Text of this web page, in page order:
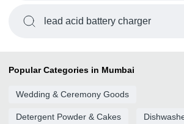
lead acid battery charger
Popular Categories in Mumbai
Wedding & Ceremony Goods
Detergent Powder & Cakes